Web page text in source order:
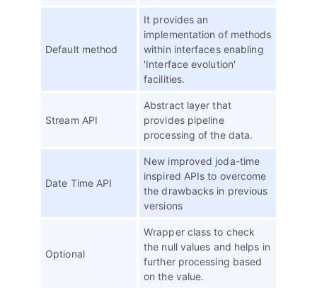
Default method
It provides an
implementation of methods
within interfaces enabling
'Interface evolution'
facilities.
Stream API
Abstract layer that
provides pipeline
processing of the data.
Date Time API
New improved joda-time
inspired APIs to overcome
the drawbacks in previous
versions
Optional
Wrapper class to check
the null values and helps in
further processing based
on the value.